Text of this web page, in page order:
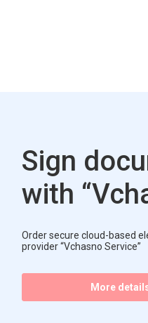
Sign
with
Order secure cloud-based
provider “Vchasno Service”
More